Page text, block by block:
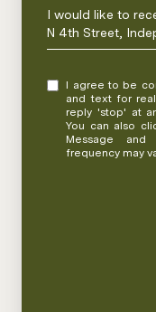
Message
I would like to
N 4th Street,
I agree to be contacted by
and text for
reply 'stop' at
You can also
Message
frequency may